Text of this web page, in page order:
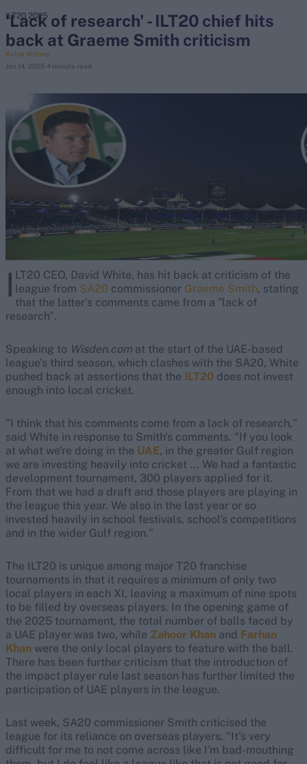
search
Looking for...
Virat Kohli
Border-Gavaskar Trophy
IPL Auction
Perth Test
Rohit Sharma
Kane Williamson
'Lack of research' - ILT20 chief hits
back at Graeme Smith criticism
Katya Witney
Jan 14, 2025 4 minute read
ILT20 2025
I LT20 CEO, David White, has hit back at criticism of the
league from SA20 commissioner Graeme Smith, stating
that the latter's comments came from a "lack of
research".
Speaking to Wisden.com at the start of the UAE-based
league's third season, which clashes with the SA20, White
pushed back at assertions that the ILT20 does not invest
enough into local cricket.
"I think that his comments come from a lack of research,"
said White in response to Smith's comments. "If you look
at what we're doing in the UAE, in the greater Gulf region
we are investing heavily into cricket ... We had a fantastic
development tournament, 300 players applied for it.
From that we had a draft and those players are playing in
the league this year. We also in the last year or so
invested heavily in school festivals, school's competitions
and in the wider Gulf region."
The ILT20 is unique among major T20 franchise
tournaments in that it requires a minimum of only two
local players in each XI, leaving a maximum of nine spots
to be filled by overseas players. In the opening game of
the 2025 tournament, the total number of balls faced by
a UAE player was two, while Zahoor Khan and Farhan
Khan were the only local players to feature with the ball.
There has been further criticism that the introduction of
the impact player rule last season has further limited the
participation of UAE players in the league.
Last week, SA20 commissioner Smith criticised the
league for its reliance on overseas players. "It's very
difficult for me to not come across like I'm bad-mouthing